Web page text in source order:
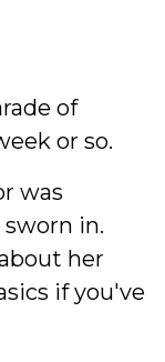
of
or so.
was
in.
her
if you've